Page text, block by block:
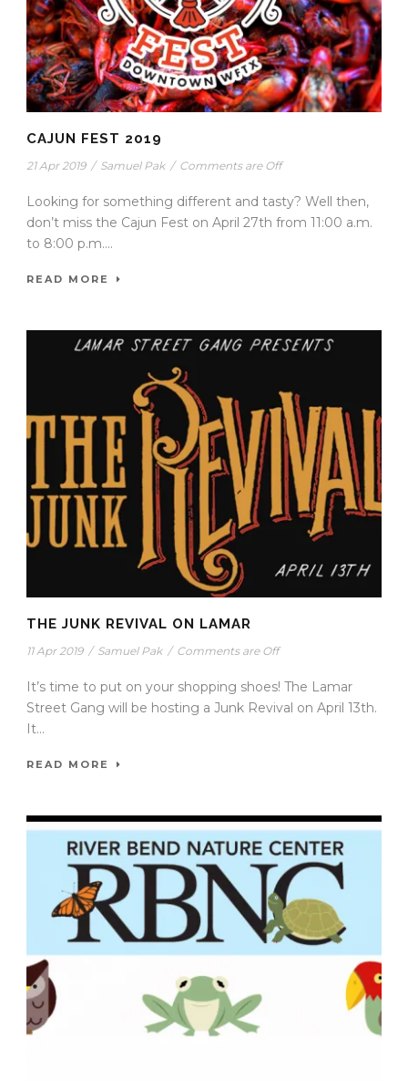
CAJUN FEST 2019
21 Apr 2019 / Samuel Pak / Comments are Off
Looking for something different and tasty? Well then,
don’t miss the Cajun Fest on April 27th from 11:00 a.m.
to 8:00 p.m....
READ MORE
THE JUNK REVIVAL ON LAMAR
11 Apr 2019 / Samuel Pak / Comments are Off
It’s time to put on your shopping shoes! The Lamar
Street Gang will be hosting a Junk Revival on April 13th.
It...
READ MORE